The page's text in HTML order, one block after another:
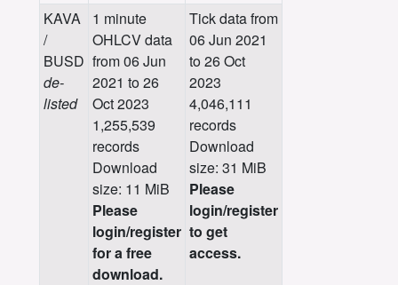
KAVA
/
BUSD
de-
listed
1 minute
OHLCV data
from 06 Jun
2021 to 26
Oct 2023
1,255,539
records
Download
size: 11 MiB
Please
login/register
for a free
download.
Tick data from
06 Jun 2021
to 26 Oct
2023
4,046,111
records
Download
size: 31 MiB
Please
login/register
to get
access.